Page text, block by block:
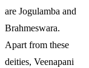
are Jogulamba and
Brahmeswara.
Apart from these
deities, Veenapani